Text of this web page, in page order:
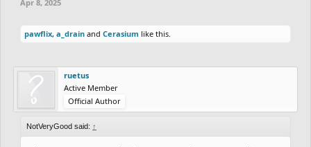
Apr 8, 2025
pawflix, a_drain and Cerasium like this.
ruetus
Active Member
Official Author
NotVeryGood said: ↑